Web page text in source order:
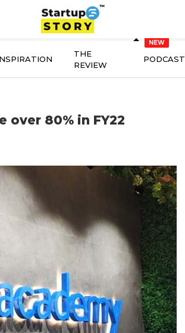
THE
REVIEW
PODCAST
over 80% in FY22